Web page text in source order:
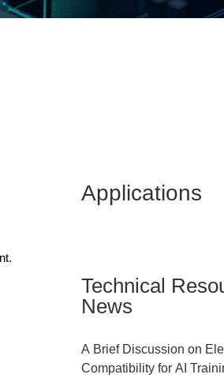
Applications
Technical
News
A Brief Discussion on
Compatibility for AI